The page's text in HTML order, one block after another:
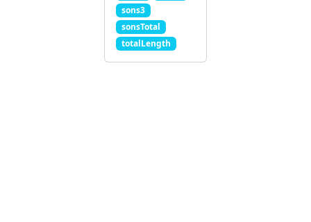
sons3
sonsTotal
totalLength